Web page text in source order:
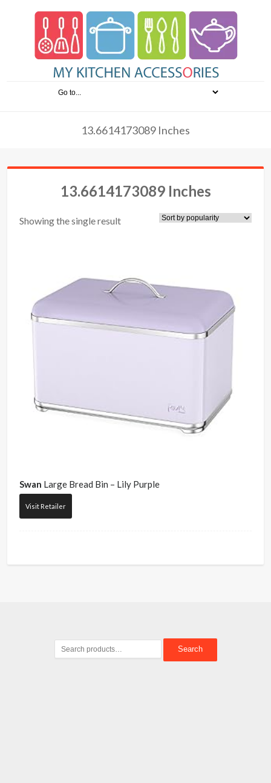
13.6614173089 Inches
13.6614173089 Inches
Showing the single result
Swan Large Bread Bin – Lily Purple
Visit Retailer
Search